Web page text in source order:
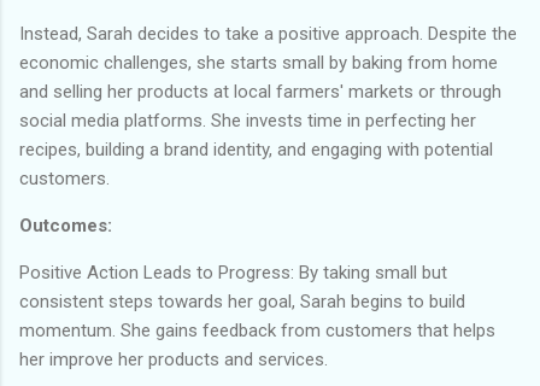
Instead, Sarah decides to take a positive approach. Despite the
economic challenges, she starts small by baking from home
and selling her products at local farmers' markets or through
social media platforms. She invests time in perfecting her
recipes, building a brand identity, and engaging with potential
customers.
Outcomes:
Positive Action Leads to Progress: By taking small but
consistent steps towards her goal, Sarah begins to build
momentum. She gains feedback from customers that helps
her improve her products and services.